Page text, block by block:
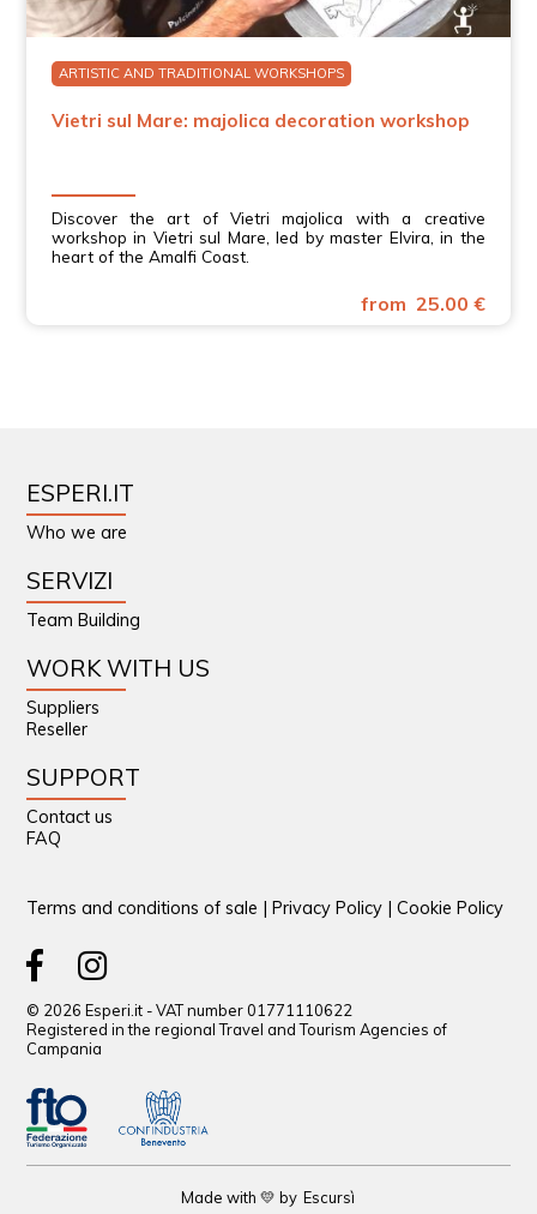
ARTISTIC AND TRADITIONAL WORKSHOPS
Vietri sul Mare: majolica decoration workshop
Discover the art of Vietri majolica with a creative
workshop in Vietri sul Mare, led by master Elvira, in the
heart of the Amalfi Coast.
from 25.00 €
ESPERI.IT
Who we are
SERVIZI
Team Building
WORK WITH US
Suppliers
Reseller
SUPPORT
Contact us
FAQ
Terms and conditions of sale |Privacy Policy |Cookie Policy
© 2026 Esperi.it - VAT number 01771110622
Registered in the regional Travel and Tourism Agencies of
Campania
Made with 💛 by Escursì